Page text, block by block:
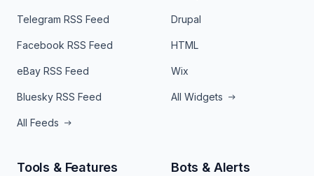
Telegram RSS Feed
Facebook RSS Feed
eBay RSS Feed
Bluesky RSS Feed
All Feeds
Drupal
HTML
Wix
All Widgets
Tools & Features Bots & Alerts